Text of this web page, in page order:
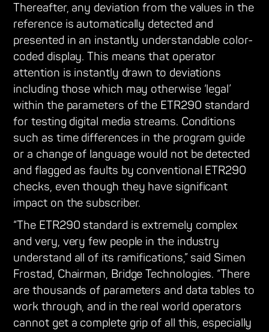
Thereafter, any deviation from the values in the
reference is automatically detected and
presented in an instantly understandable color-
coded display. This means that operator
attention is instantly drawn to deviations
including those which may otherwise ‘legal’
within the parameters of the ETR290 standard
for testing digital media streams. Conditions
such as time differences in the program guide
or a change of language would not be detected
and flagged as faults by conventional ETR290
checks, even though they have significant
impact on the subscriber.
“The ETR290 standard is extremely complex
and very, very few people in the industry
understand all of its ramifications,” said Simen
Frostad, Chairman, Bridge Technologies. “There
are thousands of parameters and data tables to
work through, and in the real world operators
cannot get a complete grip of all this, especially